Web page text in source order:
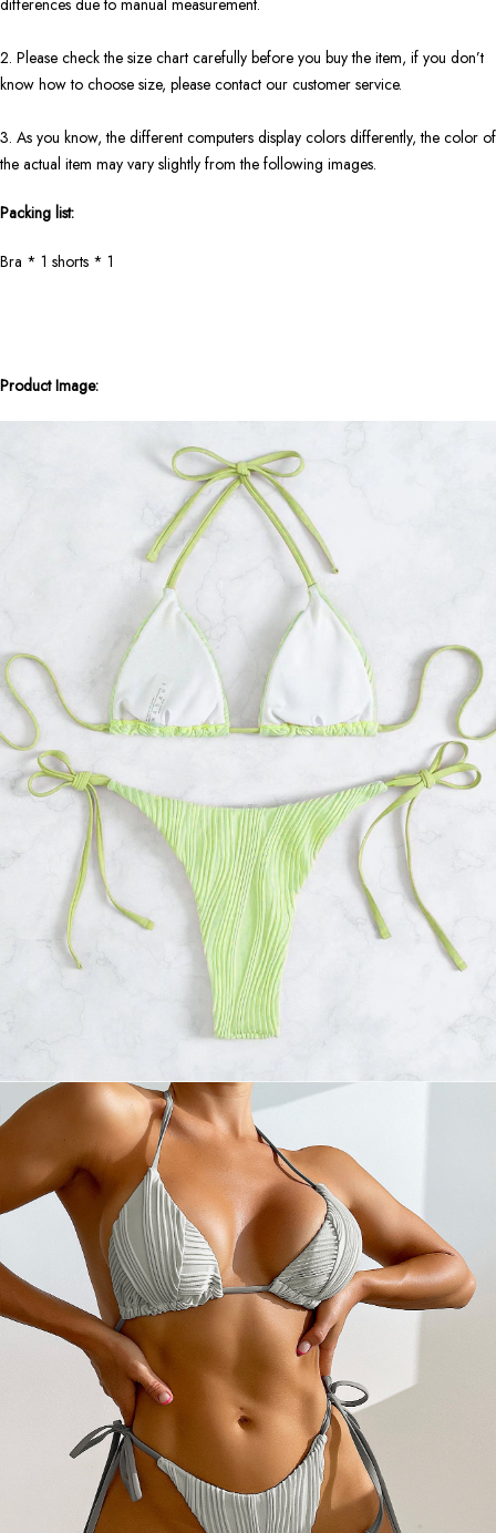
2. Please check the size chart carefully before you buy the item, if you don’t
know how to choose size, please contact our customer service.
3. As you know, the different computers display colors differently, the color of
the actual item may vary slightly from the following images.
Packing list:
Bra * 1 shorts * 1
Product Image: